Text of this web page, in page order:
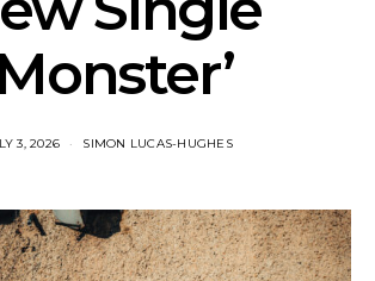
3, 2026 SIMON LUCAS-HUGHES